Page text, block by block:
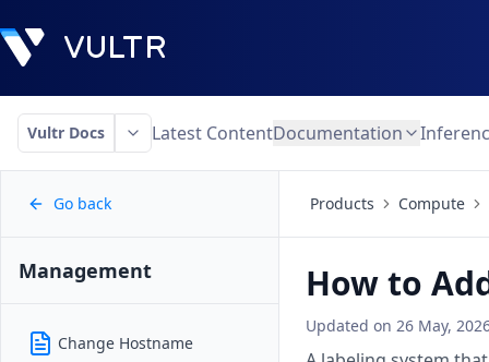
Vultr Docs Latest ContentDocumentation
Go back
Management
Change Hostname
Products Compute
How to
Updated on 26 May,